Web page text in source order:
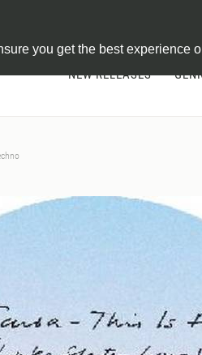
you get the best experience
NEW RELEASES